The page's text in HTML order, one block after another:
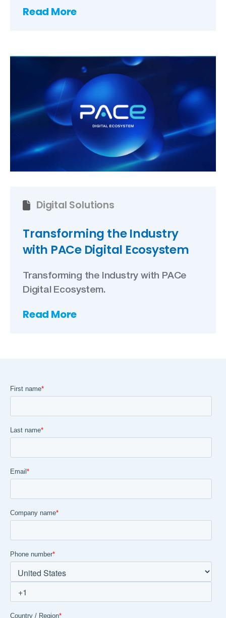
Read More
Digital Solutions
Transforming the Industry
with PACe Digital Ecosystem
Transforming the Industry with PACe
Digital Ecosystem.
Read More